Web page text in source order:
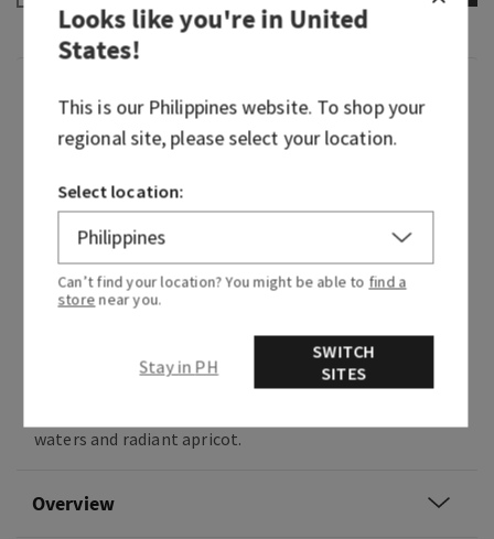
Determined, loyal and clever, Mulan’s the
motivation we all need to find the courage to
speak our minds. This inspiring fragrance story
starts with notes that are floral and fresh to
represent her brave journey through open fields
and coursing rivers in the name of protecting
her family. It then dries down into sweet victory,
proving you can do anything you put your mind
waters and radiant apricot.
Overview
Looks like you're inUnited
States!
This is our Philippineswebsite. To shop your
regional site, please select your location.
Select location:
Can’t find your location? You might be able to find a
store near you.
Stay in PH
SWITCH
SITES